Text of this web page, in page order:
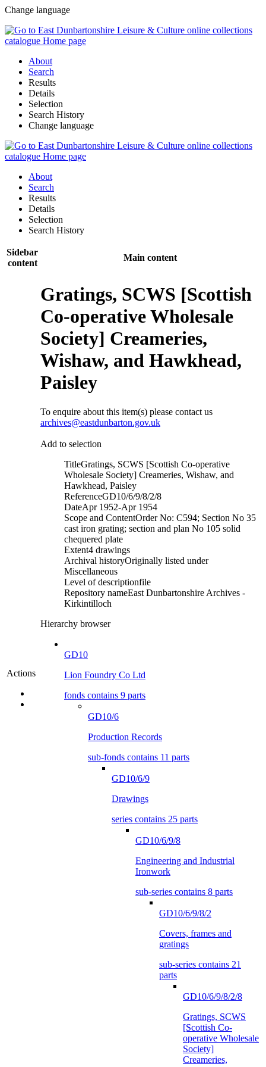
Change language
About
Search
Results
Details
Selection
Search History
Change language
About
Search
Results
Details
Selection
Search History
Sidebar
content
Main content
Actions
Gratings, SCWS [Scottish
Co-operative Wholesale
Society] Creameries,
Wishaw, and Hawkhead,
Paisley
To enquire about this item(s) please contact us
archives@eastdunbarton.gov.uk
Add to selection
TitleGratings, SCWS [Scottish Co-operative
Wholesale Society] Creameries, Wishaw, and
Hawkhead, Paisley
ReferenceGD10/6/9/8/2/8
DateApr 1952-Apr 1954
Scope and ContentOrder No: C594; Section No 35
cast iron grating; section and plan No 105 solid
chequered plate
Extent4 drawings
Archival historyOriginally listed under
Miscellaneous
Level of descriptionfile
Repository nameEast Dunbartonshire Archives -
Kirkintilloch
Hierarchy browser
GD10
Lion Foundry Co Ltd
fonds contains 9 parts
GD10/6
Production Records
sub-fonds contains 11 parts
GD10/6/9
Drawings
series contains 25 parts
GD10/6/9/8
Engineering and Industrial
Ironwork
sub-series contains 8 parts
GD10/6/9/8/2
Covers, frames and
gratings
sub-series contains 21
parts
GD10/6/9/8/2/8
Gratings, SCWS
[Scottish Co-
operative Wholesale
Society]
Creameries,